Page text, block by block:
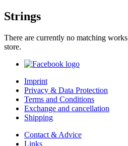
Strings
There are currently no matching
store.
Imprint
Privacy & Data Protection
Terms and Conditions
Exchange and cancellation
Shipping
Contact & Advice
Links